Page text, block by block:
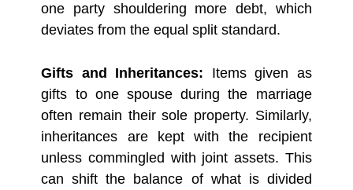
one party shouldering more debt, which
deviates from the equal split standard.
Gifts and Inheritances: Items given as
gifts to one spouse during the marriage
often remain their sole property. Similarly,
inheritances are kept with the recipient
unless commingled with joint assets. This
can shift the balance of what is divided